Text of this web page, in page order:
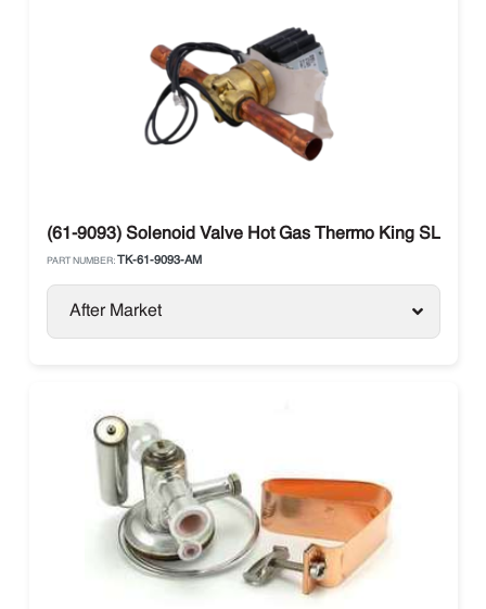
(61-9093) Solenoid Valve Hot Gas Thermo King SLX /
PART NUMBER: TK-61-9093-AM
After Market